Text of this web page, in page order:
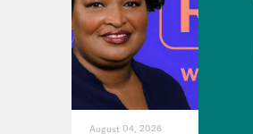
August 04, 2026